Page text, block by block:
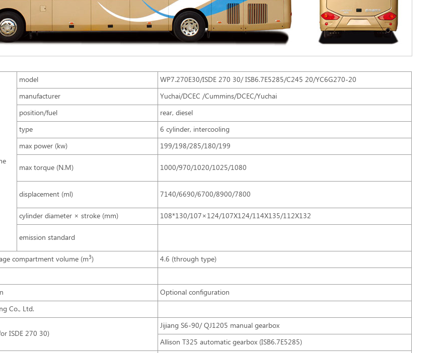
model
WP7.270E30/ISDE 270 30/ ISB6.7E5285/C245 20/YC6G270-20
manufacturer
Yuchai/DCEC /Cummins/DCEC/Yuchai
position/fuel
rear, diesel
type
6 cylinder, intercooling
max power (kw)
199/198/285/180/199
max torque (N.M) 1000/970/1020/1025/1080
displacement (ml) 7140/6690/6700/8900/7800
cylinder diameter × stroke (mm)
108*130/107×124/107X124/114X135/112X132
emission standard
compartment volume (m3)
4.6 (through type)
Optional configuration
Co., Ltd.
ISDE 270 30)
Jijiang S6-90/ QJ1205 manual gearbox
Allison T325 automatic gearbox (ISB6.7E5285)